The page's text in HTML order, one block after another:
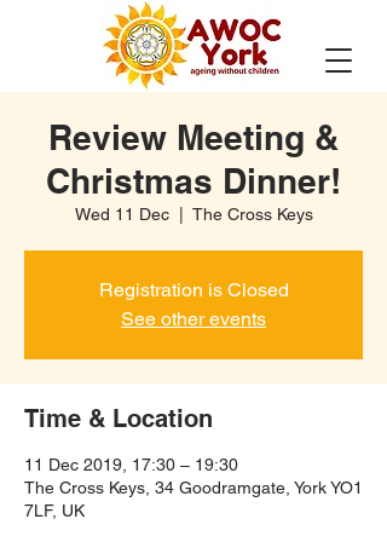
Review Meeting &
Christmas Dinner!
Wed 11 Dec
  |
The Cross Keys
Registration is Closed
See other events
Time & Location
11 Dec 2019, 17:30 – 19:30
The Cross Keys, 34 Goodramgate, York YO1
7LF, UK